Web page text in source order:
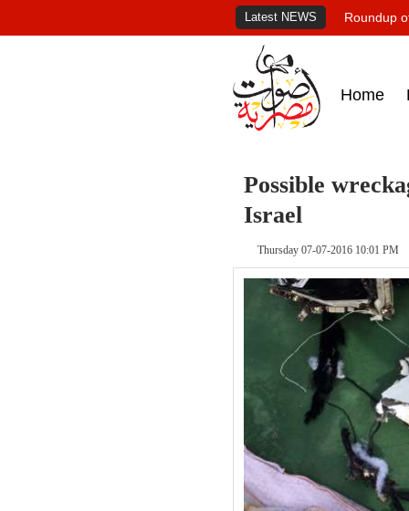
Latest NEWS Roundup
Home
Possible
Israel
Thursday 07-07-2016 10:01 PM